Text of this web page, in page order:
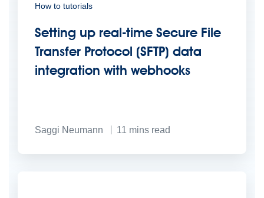
How to tutorials
Setting up real-time Secure File
Transfer Protocol (SFTP) data
integration with webhooks
Saggi Neumann 11 mins read